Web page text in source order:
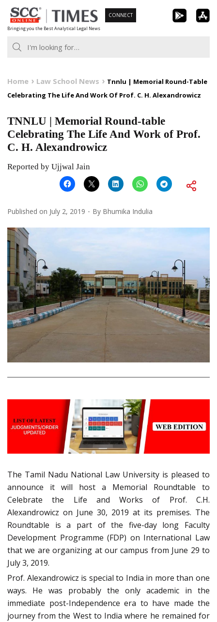
Skip
to
content
Bringing you the Best Analytical Legal News
CONNECT
Home Law School News
Tnnlu | Memorial Round-Table
Celebrating The Life And Work Of Prof. C. H. Alexandrowicz
TNNLU | Memorial Round-table
Celebrating The Life And Work of Prof.
C. H. Alexandrowicz
Reported by Ujjwal Jain
Published on July 2, 2019 By Bhumika Indulia
The Tamil Nadu National Law University is pleased to
announce it will host a Memorial Roundtable to
Celebrate the Life and Works of Prof. C.H.
Alexandrowicz on June 30, 2019 at its premises. The
Roundtable is a part of the five-day long Faculty
Development Programme (FDP) on International Law
that we are organizing at our campus from June 29 to
July 3, 2019.
Prof. Alexandrowicz is special to India in more than one
ways. He was probably the only academic in the
immediate post-Independence era to have made the
journey from the West to India where he remained for